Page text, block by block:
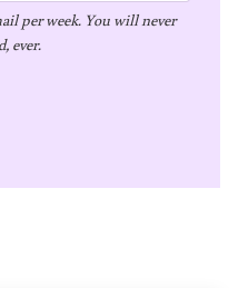
per week. You will never
ever.